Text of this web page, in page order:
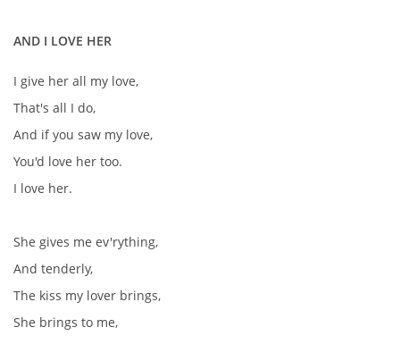
AND I LOVE HER
I give her all my love,
That's all I do,
And if you saw my love,
You'd love her too.
I love her.
She gives me ev'rything,
And tenderly,
The kiss my lover brings,
She brings to me,